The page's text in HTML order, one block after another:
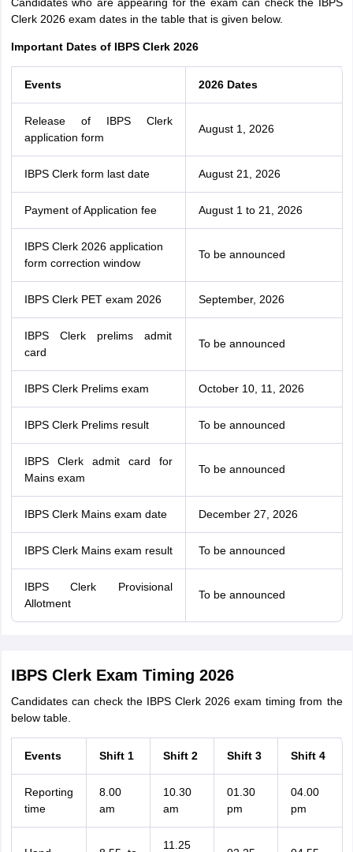
Clerk 2026 exam dates in the table that is given below.
Important Dates of IBPS Clerk 2026
Events 2026 Dates
Release of IBPS Clerk
application form
August 1, 2026
IBPS Clerk form last date August 21, 2026
Payment of Application fee August 1 to 21, 2026
IBPS Clerk 2026 application
form correction window
To be announced
IBPS Clerk PET exam 2026 September, 2026
IBPS Clerk prelims admit
card
To be announced
IBPS Clerk Prelims exam October 10, 11, 2026
IBPS Clerk Prelims result To be announced
IBPS Clerk admit card for
Mains exam
To be announced
IBPS Clerk Mains exam date December 27, 2026
IBPS Clerk Mains exam result To be announced
IBPS Clerk Provisional
Allotment
To be announced
IBPS Clerk Exam Timing 2026
Candidates can check the IBPS Clerk 2026 exam timing from the
below table.
Events Shift 1 Shift 2 Shift 3 Shift 4
Reporting
time
8.00
am
10.30
am
01.30
pm
04.00
pm
11.25